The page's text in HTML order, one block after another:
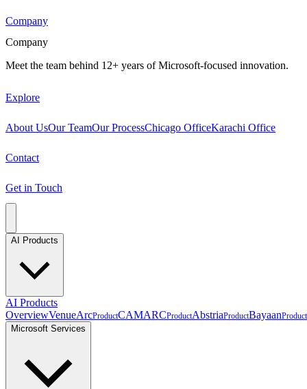
Company
Company
Meet the team behind 12+ years of Microsoft-focused innovation.
Explore
About UsOur TeamOur ProcessChicago OfficeKarachi Office
Contact
Get in Touch
AI Products
AI Products
OverviewVenueArcProductCAMARCProductAbstriaProductBayaanProduct
Microsoft Services